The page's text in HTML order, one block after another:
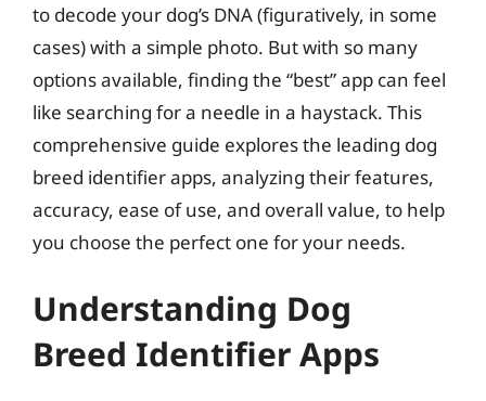
to decode your dog’s DNA (figuratively, in some
cases) with a simple photo. But with so many
options available, finding the “best” app can feel
like searching for a needle in a haystack. This
comprehensive guide explores the leading dog
breed identifier apps, analyzing their features,
accuracy, ease of use, and overall value, to help
you choose the perfect one for your needs.
Understanding Dog
Breed Identifier Apps